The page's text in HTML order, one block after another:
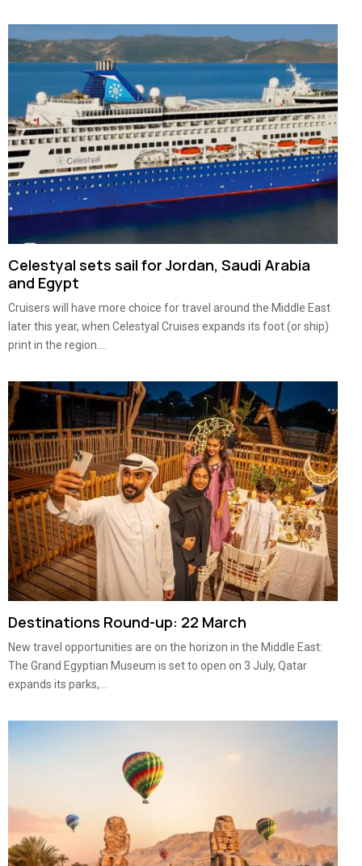
Celestyal sets sail for Jordan, Saudi Arabia
and Egypt
Cruisers will have more choice for travel around the Middle East
later this year, when Celestyal Cruises expands its foot (or ship)
print in the region....
Destinations Round-up: 22 March
New travel opportunities are on the horizon in the Middle East:
The Grand Egyptian Museum is set to open on 3 July, Qatar
expands its parks,...